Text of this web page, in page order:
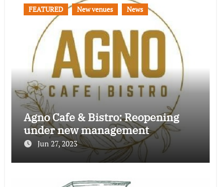
FEATURED New venues News
Agno Cafe & Bistro: Reopening
under new management
Jun 27, 2023